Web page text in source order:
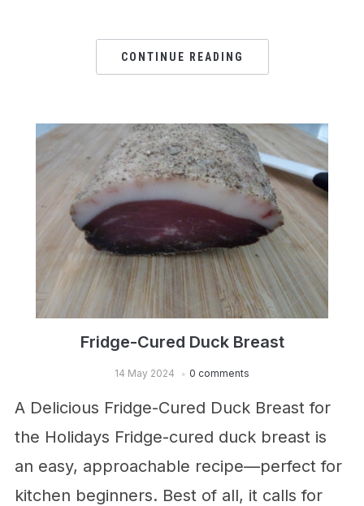
CONTINUE READING
Fridge-Cured Duck Breast
14 May 2024 0 comments
A Delicious Fridge-Cured Duck Breast for
the Holidays Fridge-cured duck breast is
an easy, approachable recipe—perfect for
kitchen beginners. Best of all, it calls for